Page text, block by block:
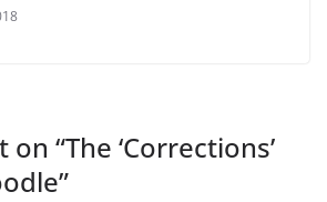
on “The ‘Corrections’
”